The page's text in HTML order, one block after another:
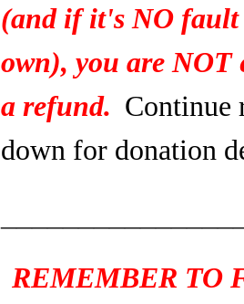
(and if it's NO
own), you are NOT
a refund. Continue
down for donation
REMEMBER TO